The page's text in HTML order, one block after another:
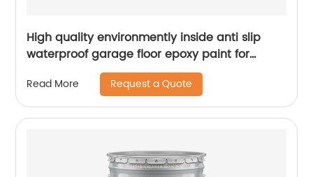
High quality environmently inside anti slip
waterproof garage floor epoxy paint for
Read More Request a Quote